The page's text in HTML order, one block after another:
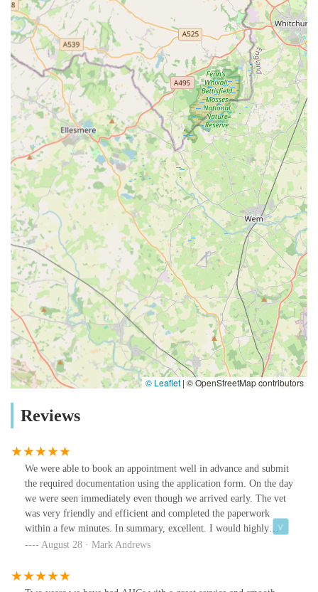
© Leaflet | © OpenStreetMap contributors
Reviews
We were able to book an appointment well in advance and submit
the required documentation using the application form. On the day
we were seen immediately even though we arrived early. The vet
was very friendly and efficient and completed the paperwork
within a few minutes. In summary, excellent. I would highly
recommend.
August 28 · Mark Andrews